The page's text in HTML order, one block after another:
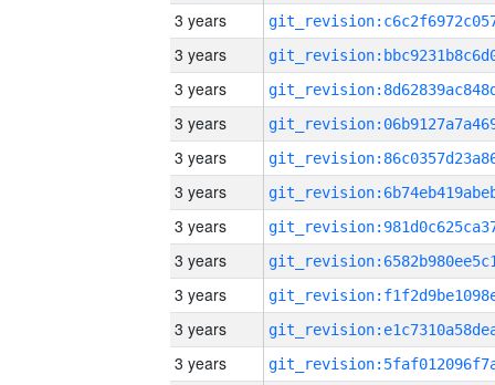
3 years
3 years
3 years
3 years
3 years
3 years
3 years
3 years
3 years
3 years
3 years